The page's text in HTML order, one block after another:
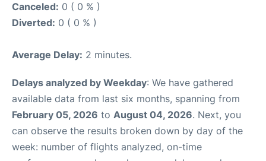
Canceled: 0 ( 0 % )
Diverted: 0 ( 0 % )
Average Delay: 2 minutes.
Delays analyzed by Weekday: We have gathered
available data from last six months, spanning from
February 05, 2026 to August 04, 2026. Next, you
can observe the results broken down by day of the
week: number of flights analyzed, on-time